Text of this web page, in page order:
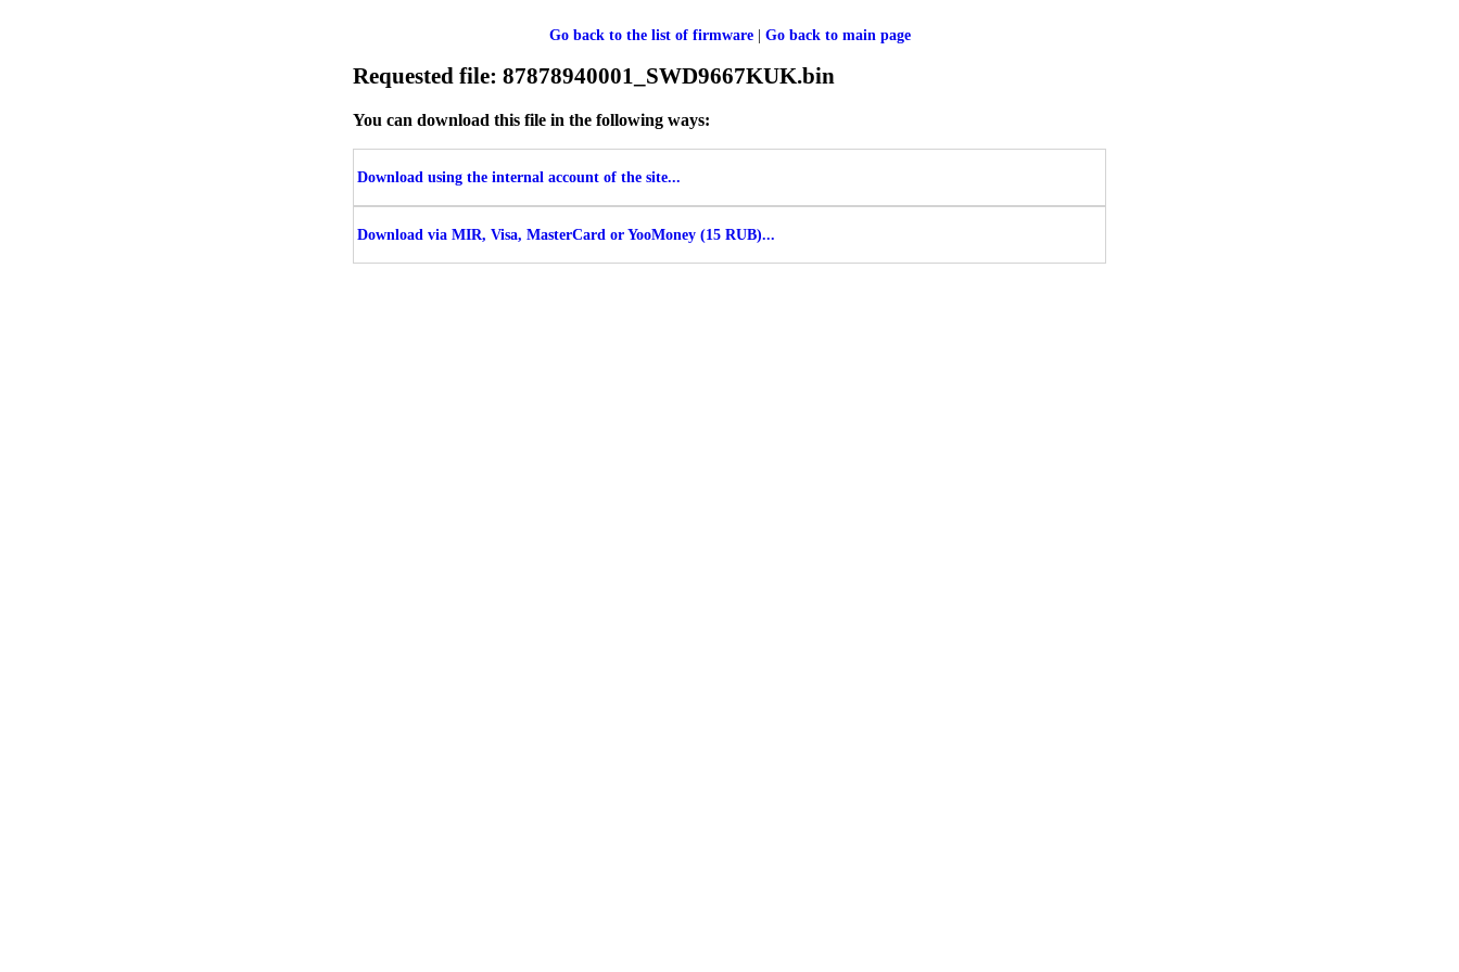
Go back to the list of firmware| Go back to main page
Requested file: 87878940001_SWD9667KUK.bin
You can download this file in the following ways:
Download using the internal account of the site...
Download via MIR, Visa, MasterCard or YooMoney (15 RUB)...